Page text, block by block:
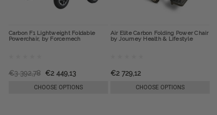
Carbon F1 Lightweight Foldable
Powerchair, by Forcemech
€3 392,78 €2 449,13
CHOOSE OPTIONS
Air Elite Carbon Folding Power Chair
by Journey Health & Lifestyle
€2 729,12
CHOOSE OPTIONS